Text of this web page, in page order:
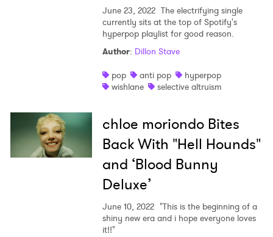
June 23, 2022 The electrifying single
currently sits at the top of Spotify's
hyperpop playlist for good reason.
Author: Dillon Stave
pop
anti pop
hyperpop
wishlane
selective altruism
chloe moriondo Bites
Back With "Hell Hounds"
and ‘Blood Bunny
Deluxe’
June 10, 2022 "This is the beginning of a
shiny new era and i hope everyone loves
it!!"